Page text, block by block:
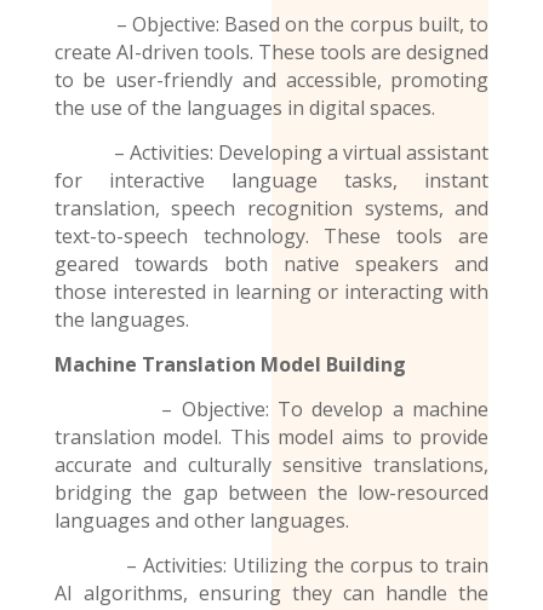
– Objective: Based on the corpus built, to
create AI-driven tools. These tools are designed
to be user-friendly and accessible, promoting
the use of the languages in digital spaces.
– Activities: Developing a virtual assistant
for interactive language tasks, instant
translation, speech recognition systems, and
text-to-speech technology. These tools are
geared towards both native speakers and
those interested in learning or interacting with
the languages.
Machine Translation Model Building
– Objective: To develop a machine
translation model. This model aims to provide
accurate and culturally sensitive translations,
bridging the gap between the low-resourced
languages and other languages.
– Activities: Utilizing the corpus to train
AI algorithms, ensuring they can handle the